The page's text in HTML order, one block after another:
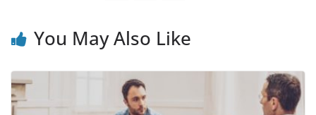
You May Also Like